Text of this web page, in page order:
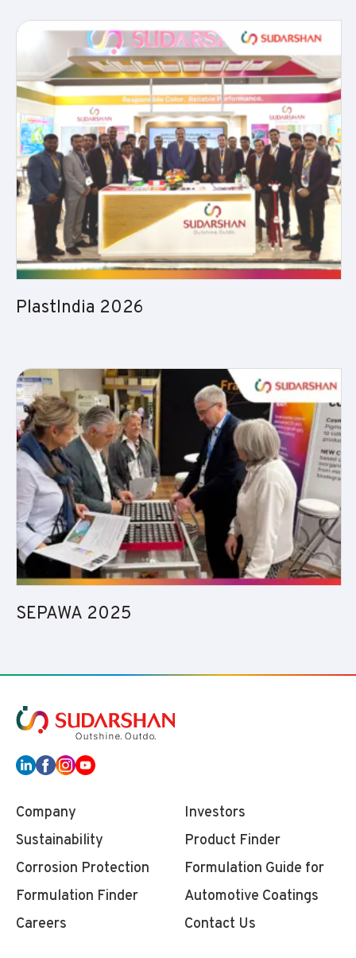
PlastIndia 2026
SEPAWA 2025
Company
Investors
Sustainability
Product Finder
Corrosion Protection
Formulation Finder
Formulation Guide for
Automotive Coatings
Careers
Contact Us